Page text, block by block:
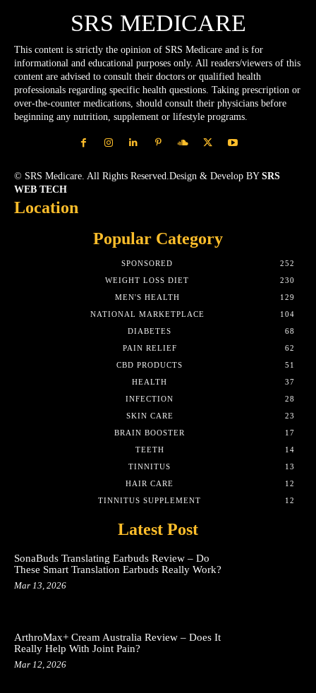
SRS MEDICARE
This content is strictly the opinion of SRS Medicare and is for
informational and educational purposes only. All readers/viewers of this
content are advised to consult their doctors or qualified health
professionals regarding specific health questions. Taking prescription or
over-the-counter medications, should consult their physicians before
beginning any nutrition, supplement or lifestyle programs.
© SRS Medicare. All Rights Reserved.Design & Develop BY SRS
WEB TECH
Location
Popular Category
SPONSORED
252
WEIGHT LOSS DIET
230
MEN'S HEALTH
129
NATIONAL MARKETPLACE
104
DIABETES
68
PAIN RELIEF
62
CBD PRODUCTS
51
HEALTH
37
INFECTION
28
SKIN CARE
23
BRAIN BOOSTER
17
TEETH
14
TINNITUS
13
HAIR CARE
12
TINNITUS SUPPLEMENT
12
Latest Post
SonaBuds Translating Earbuds Review – Do
These Smart Translation Earbuds Really Work?
Mar 13, 2026
ArthroMax+ Cream Australia Review – Does It
Really Help With Joint Pain?
Mar 12, 2026